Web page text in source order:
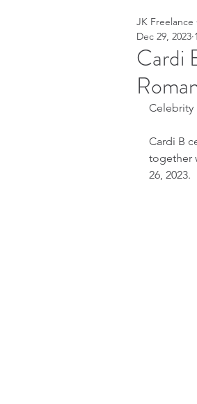
Cardi
JK Freelance
Dec 29, 2023
Celebrity
Cardi B
together
26, 2023.